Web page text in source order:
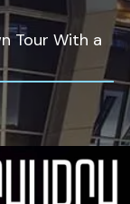
Tour With a